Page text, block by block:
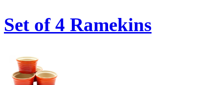
Set of 4 Ramekins